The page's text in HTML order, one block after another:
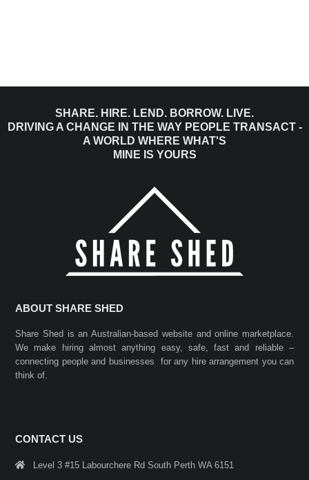
SHARE. HIRE. LEND. BORROW. LIVE.
DRIVING A CHANGE IN THE WAY PEOPLE TRANSACT -
A WORLD WHERE WHAT'S
MINE IS YOURS
ABOUT SHARE SHED
Share Shed is an Australian-based website and online marketplace.
We make hiring almost anything easy, safe, fast and reliable –
connecting people and businesses for any hire arrangement you can
think of.
CONTACT US
Level 3 #15 Labourchere Rd South Perth WA 6151